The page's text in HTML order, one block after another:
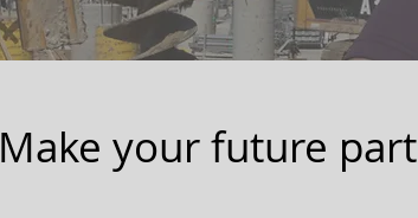
Make your future